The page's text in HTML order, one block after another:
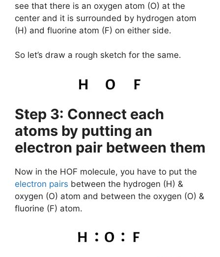
see that there is an oxygen atom (O) at the
center and it is surrounded by hydrogen atom
(H) and fluorine atom (F) on either side.
So let’s draw a rough sketch for the same.
Step 3: Connect each
atoms by putting an
electron pair between them
Now in the HOF molecule, you have to put the
electron pairs between the hydrogen (H) &
oxygen (O) atom and between the oxygen (O) &
fluorine (F) atom.